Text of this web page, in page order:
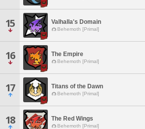
15 Valhalla's Domain
Behemoth [Primal]
16 The Empire
Behemoth [Primal]
17 Titans of the Dawn
Behemoth [Primal]
18 The Red Wings
Behemoth [Primal]